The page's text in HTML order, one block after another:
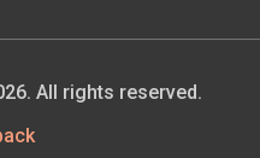
All rights reserved.